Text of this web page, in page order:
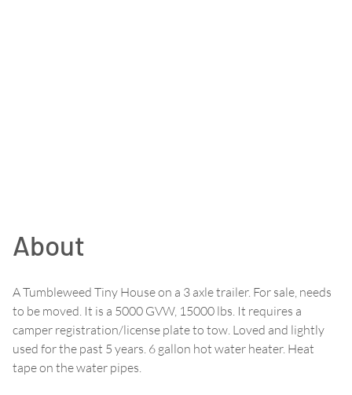
About
A Tumbleweed Tiny House on a 3 axle trailer. For sale, needs
to be moved. It is a 5000 GVW, 15000 lbs. It requires a
camper registration/license plate to tow. Loved and lightly
used for the past 5 years. 6 gallon hot water heater. Heat
tape on the water pipes.